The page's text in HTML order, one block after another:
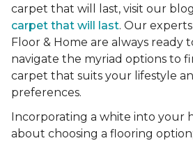
carpet that will last, visit our
carpet that will last. Our
Floor & Home are always ready
navigate the myriad options to
carpet that suits your lifestyle
preferences.
Incorporating a white into your
about choosing a flooring